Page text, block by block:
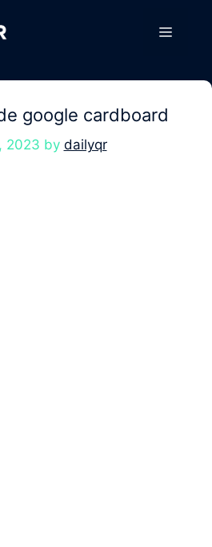
Menu
google cardboard
2023 by dailyqr